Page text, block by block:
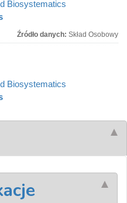
Biosystematics
Źródło danych: Skład Osobowy
Biosystematics